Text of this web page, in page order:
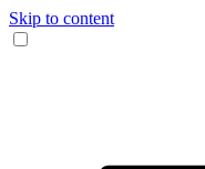
Skip to content